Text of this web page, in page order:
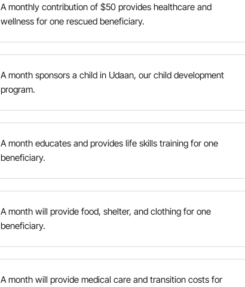
A monthly contribution of $50 provides healthcare and
wellness for one rescued beneficiary.
A month sponsors a child in Udaan, our child development
program.
A month educates and provides life skills training for one
beneficiary.
A month will provide food, shelter, and clothing for one
beneficiary.
A month will provide medical care and transition costs for